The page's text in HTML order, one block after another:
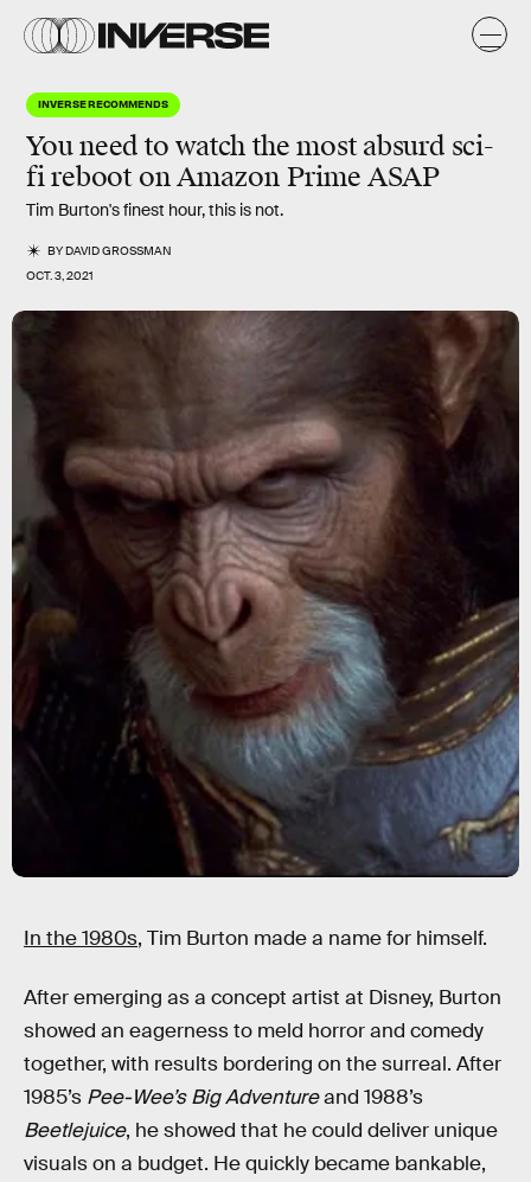
INVERSE RECOMMENDS
You need to watch the most absurd sci-
fi reboot on Amazon Prime ASAP
Tim Burton's finest hour, this is not.
BYDAVID GROSSMAN
OCT. 3, 2021
In the 1980s, Tim Burton made a name for himself.
After emerging as a concept artist at Disney, Burton
showed an eagerness to meld horror and comedy
together, with results bordering on the surreal. After
1985’s Pee-Wee’s Big Adventureand 1988’s
Beetlejuice, he showed that he could deliver unique
visuals on a budget. He quickly became bankable,